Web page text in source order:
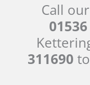
Call
311690